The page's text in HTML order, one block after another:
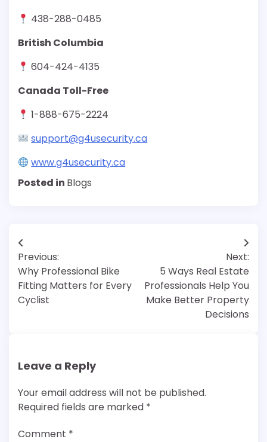
438-288-0485
British Columbia
604-424-4135
Canada Toll-Free
1-888-675-2224
support@g4usecurity.ca
www.g4usecurity.ca
Posted in Blogs
Post
navigation
Previous:
Why Professional Bike
Fitting Matters for Every
Cyclist
Next:
5 Ways Real Estate
Professionals Help You
Make Better Property
Decisions
Leave a Reply
Your email address will not be published.
Required fields are marked *
Comment *